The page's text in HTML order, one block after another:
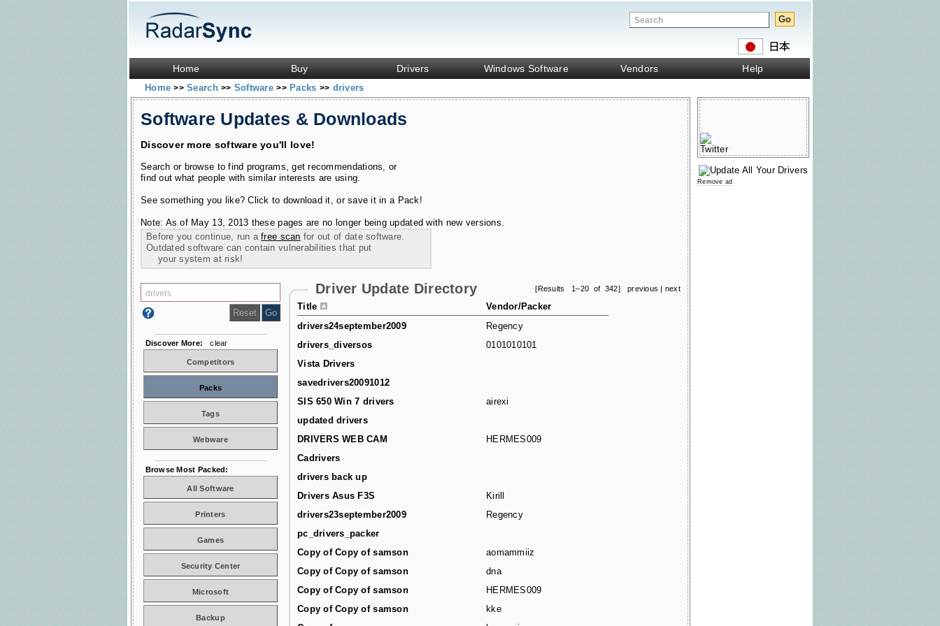
Home Buy Drivers Windows Software Vendors Help
Home>> Search>> Software>> Packs >> drivers
Software Updates & Downloads
Discover more software you'll love!
Search or browse to find programs, get recommendations, or
find out what people with similar interests are using.
See something you like? Click to download it, or save it in a Pack!
Note: As of May 13, 2013 these pages are no longer being updated with new versions.
Before you continue, run afree scan for out of date software.
Outdated software can contain vulnerabilities that put
your system at risk!
[Results 1–20 of 342] previous | next
Driver Update Directory
Title
Vendor/Packer
drivers24september2009
Regency
drivers_diversos
0101010101
Vista Drivers
savedrivers20091012
SIS 650 Win 7 drivers
airexi
updated drivers
DRIVERS WEB CAM
HERMES009
Cadrivers
drivers back up
Drivers Asus F3S
Kirill
drivers23september2009
Regency
pc_drivers_packer
Copy of Copy of samson
aomammiiz
Copy of Copy of samson
dna
Copy of Copy of samson
HERMES009
Copy of Copy of samson
kke
Discover More: clear
Competitors
Packs
Tags
Webware
Browse Most Packed:
All Software
Printers
Games
Security Center
Microsoft
Backup
Remove ad